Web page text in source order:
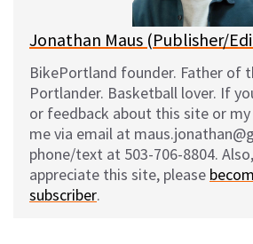
Jonathan Maus (Publisher/
BikePortland founder. Father of
Portlander. Basketball lover. If
or feedback about this site or
me via email at
phone/text at 503-706-8804.
appreciate this site, please
subscriber.